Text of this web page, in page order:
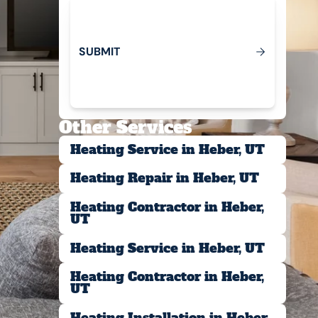
Submit
SUBMIT
Other Services
Heating Service in Heber, UT
Heating Repair in Heber, UT
Heating Contractor in Heber,
UT
Heating Service in Heber, UT
Heating Contractor in Heber,
UT